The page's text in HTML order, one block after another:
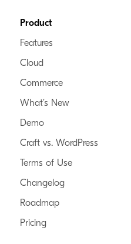
Footer
Product
Features
Cloud
Commerce
What’s New
Demo
Craft vs. WordPress
Terms of Use
Changelog
Roadmap
Pricing